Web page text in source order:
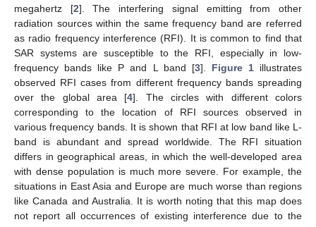
megahertz [2]. The interfering signal emitting from other
radiation sources within the same frequency band are referred
as radio frequency interference (RFI). It is common to find that
SAR systems are susceptible to the RFI, especially in low-
frequency bands like P and L band [3]. Figure 1illustrates
observed RFI cases from different frequency bands spreading
over the global area [4]. The circles with different colors
corresponding to the location of RFI sources observed in
various frequency bands. It is shown that RFI at low band like L-
band is abundant and spread worldwide. The RFI situation
differs in geographical areas, in which the well-developed area
with dense population is much more severe. For example, the
situations in East Asia and Europe are much worse than regions
like Canada and Australia. It is worth noting that this map does
not report all occurrences of existing interference due to the